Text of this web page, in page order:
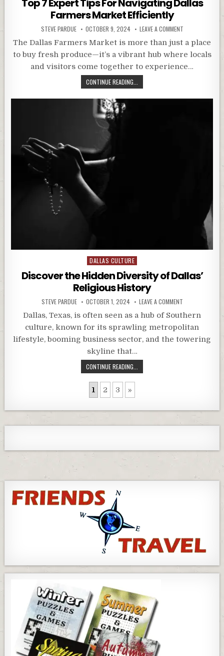
Top 7 Expert Tips For Navigating Dallas
Farmers Market Efficiently
STEVE PARDUE OCTOBER 9, 2024 LEAVE A COMMENT
The Dallas Farmers Market is more than just a place
to buy fresh produce—it’s a vibrant hub where locals
and visitors come together to experience…
CONTINUE READING...
Posted
in
DALLAS CULTURE
Discover the Hidden Diversity of Dallas’
Religious History
STEVE PARDUE OCTOBER 1, 2024 LEAVE A COMMENT
Dallas, Texas, is often seen as a hub of Southern
culture, known for its sprawling metropolitan
lifestyle, booming business sector, and the towering
skyline that…
CONTINUE READING...
1 2 3 »